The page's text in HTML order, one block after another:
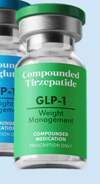
integrated
are
evidence-based